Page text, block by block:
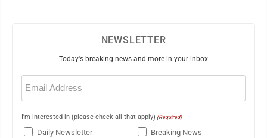
NEWSLETTER
Today's breaking news and more in your inbox
Email
(Required)
I'm interested in (please check all that apply) (Required)
Daily Newsletter
Breaking News